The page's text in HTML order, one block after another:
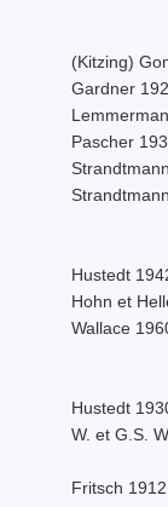
(Kitzing)
Gardner
Pascher
Hustedt
Hohn et
Wallace
Hustedt
W. et G.S.
Fritsch 1912